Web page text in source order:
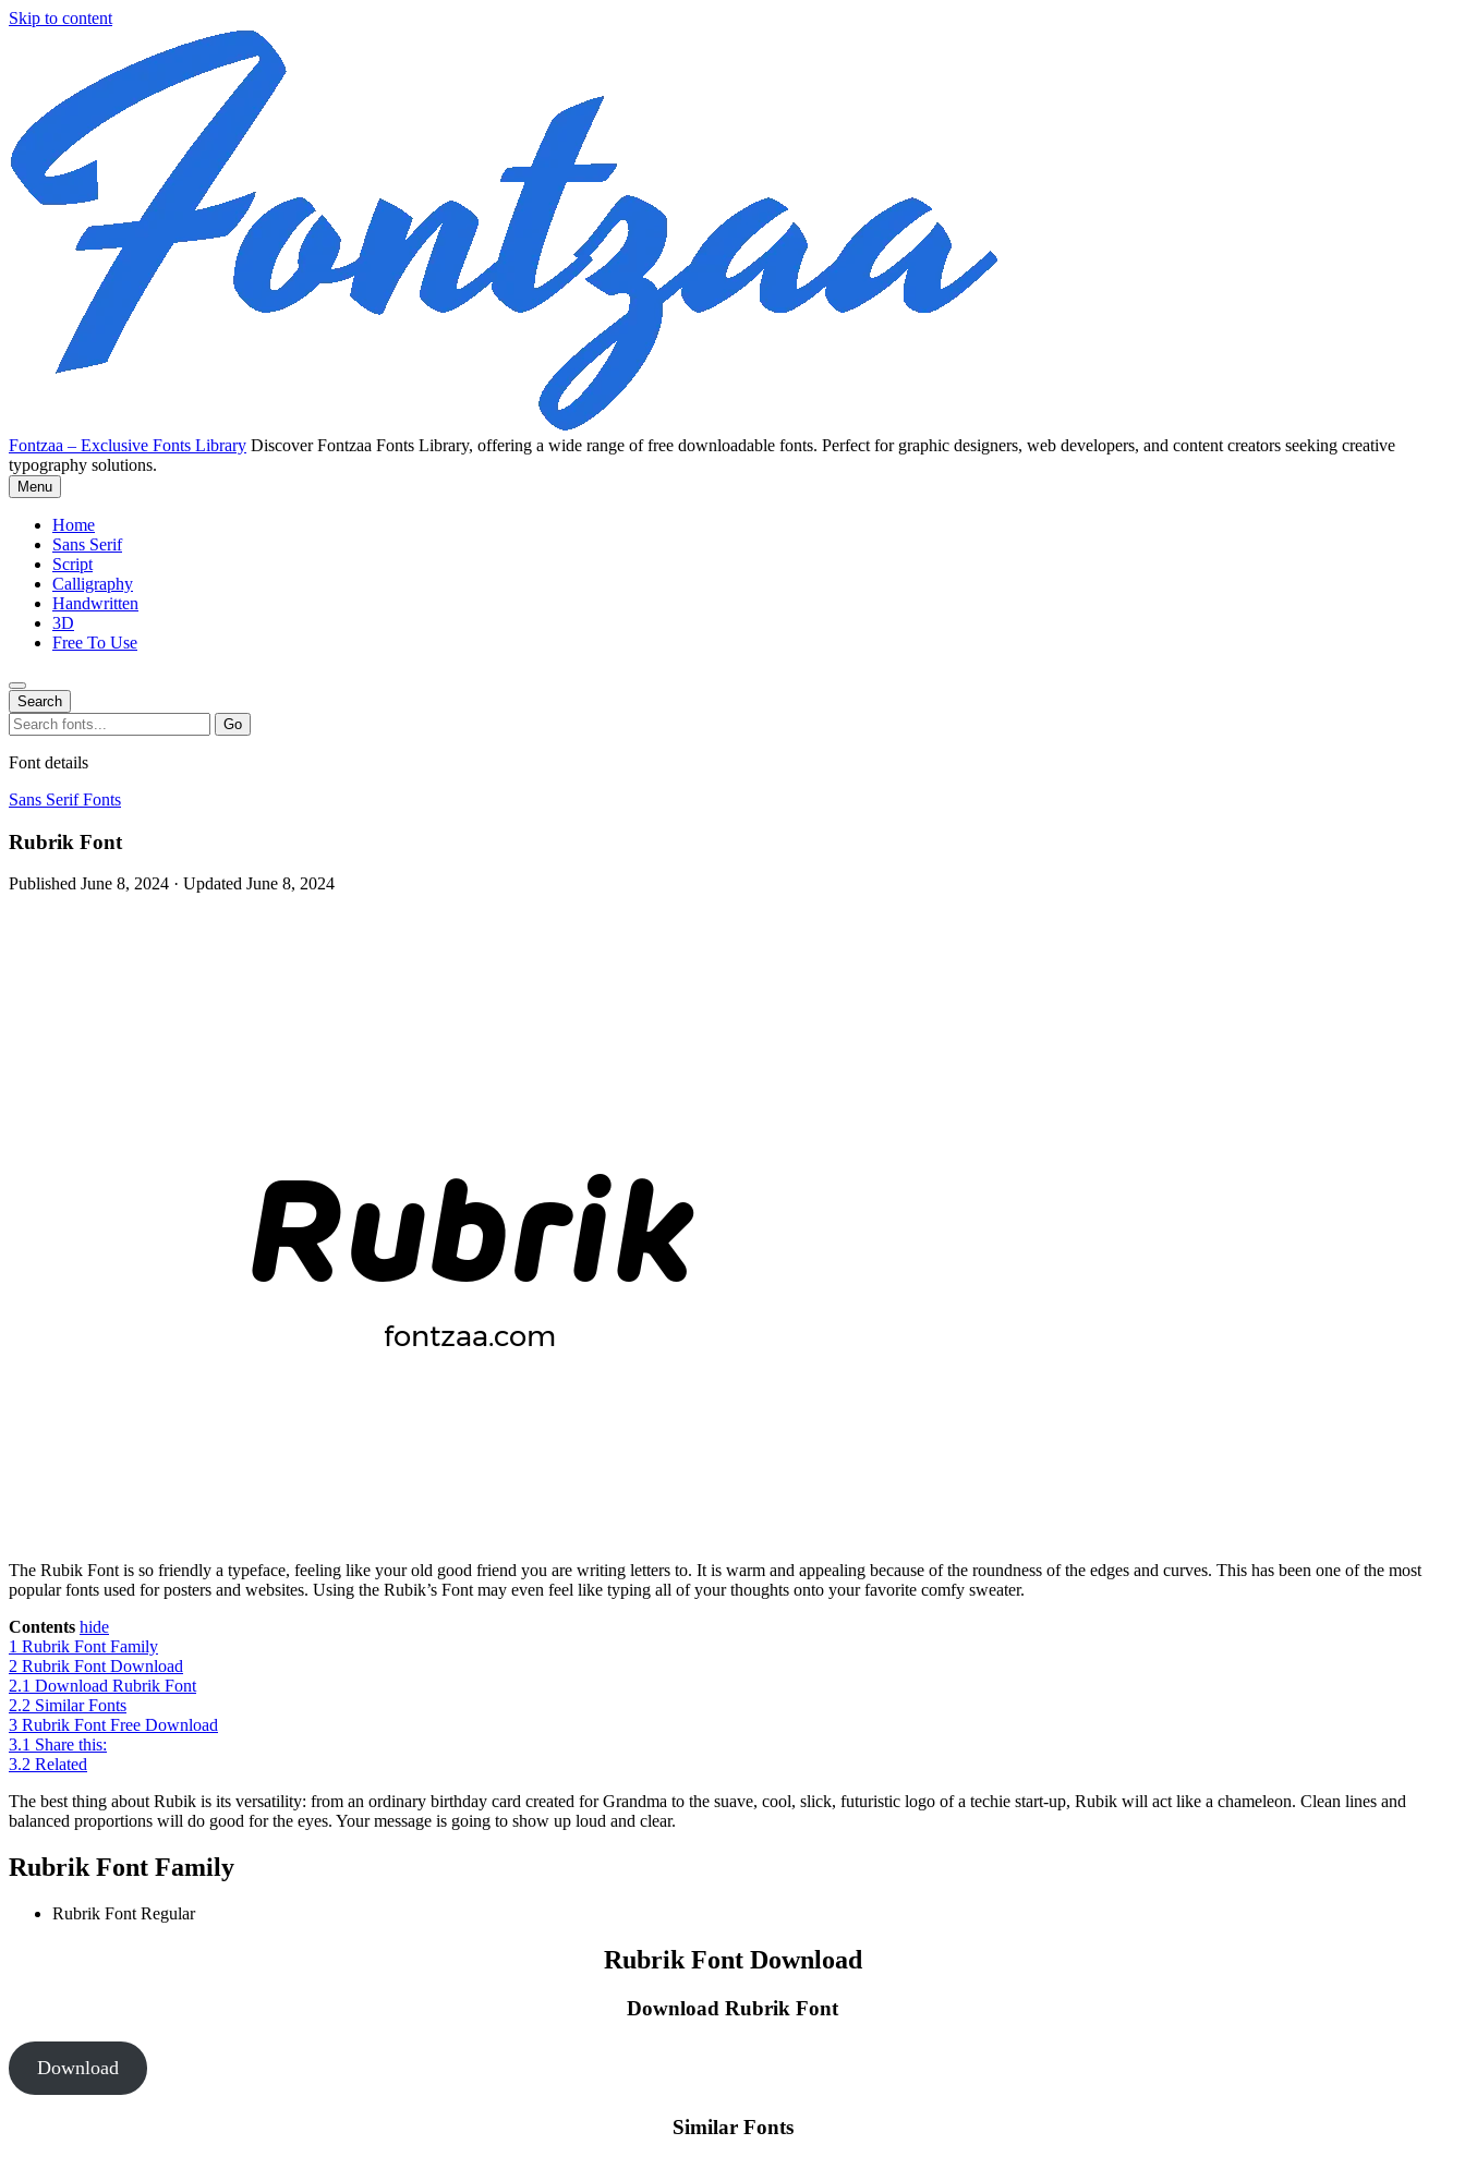
Skip to content
Fontzaa – Exclusive Fonts Library Discover Fontzaa Fonts Library, offering a wide range of free downloadable fonts. Perfect for graphic designers, web developers, and content creators seeking creative
typography solutions.
Menu
Home
Sans Serif
Script
Calligraphy
Handwritten
3D
Free To Use
Search
Search
for:
Go
Font details
Sans Serif Fonts
Rubrik Font
Published June 8, 2024 · Updated June 8, 2024
The Rubik Font is so friendly a typeface, feeling like your old good friend you are writing letters to. It is warm and appealing because of the roundness of the edges and curves. This has been one of the most
popular fonts used for posters and websites. Using the Rubik’s Font may even feel like typing all of your thoughts onto your favorite comfy sweater.
Contents hide
1 Rubrik Font Family
2 Rubrik Font Download
2.1 Download Rubrik Font
2.2 Similar Fonts
3 Rubrik Font Free Download
3.1 Share this:
3.2 Related
The best thing about Rubik is its versatility: from an ordinary birthday card created for Grandma to the suave, cool, slick, futuristic logo of a techie start-up, Rubik will act like a chameleon. Clean lines and
balanced proportions will do good for the eyes. Your message is going to show up loud and clear.
Rubrik Font Family
Rubrik Font Regular
Rubrik Font Download
Download Rubrik Font
Download
Similar Fonts